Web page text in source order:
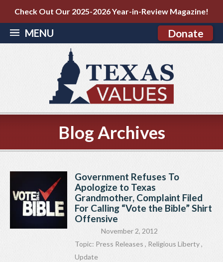
Check Out Our 2025-2026 Year-in-Review Magazine!
MENU Donate
Blog Archives
Government Refuses To
Apologize to Texas
Grandmother, Complaint Filed
For Calling “Vote the Bible” Shirt
Offensive
November 2, 2012
Topic: Press Releases , Religious Liberty,
Update